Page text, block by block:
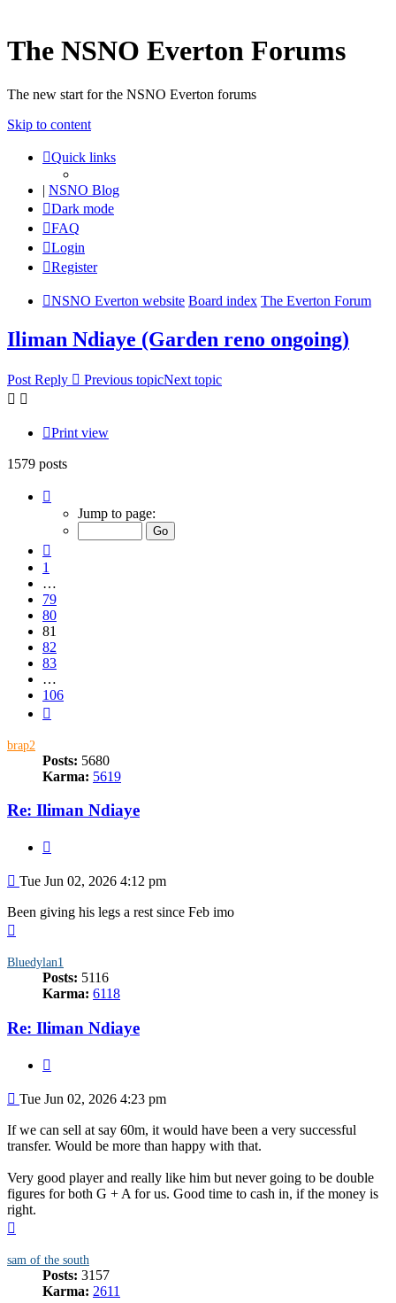
The NSNO Everton Forums
The new start for the NSNO Everton forums
Skip to content
Quick links
| NSNO Blog
Dark mode
FAQ
Login
Register
NSNO Everton website Board index The Everton Forum
Iliman Ndiaye (Garden reno ongoing)
Post Reply Previous topicNext topic
Print view
1579 posts
81
Jump to page:
1
…
79
80
81
82
83
…
106
brap2
Posts: 5680
Karma: 5619
Re: Iliman Ndiaye
Post
Tue Jun 02, 2026 4:12 pm
Been giving his legs a rest since Feb imo
Bluedylan1
Posts: 5116
Karma: 6118
Re: Iliman Ndiaye
Post
Tue Jun 02, 2026 4:23 pm
If we can sell at say 60m, it would have been a very successful
transfer. Would be more than happy with that.
Very good player and really like him but never going to be double
figures for both G + A for us. Good time to cash in, if the money is
right.
sam of the south
Posts: 3157
Karma: 2611